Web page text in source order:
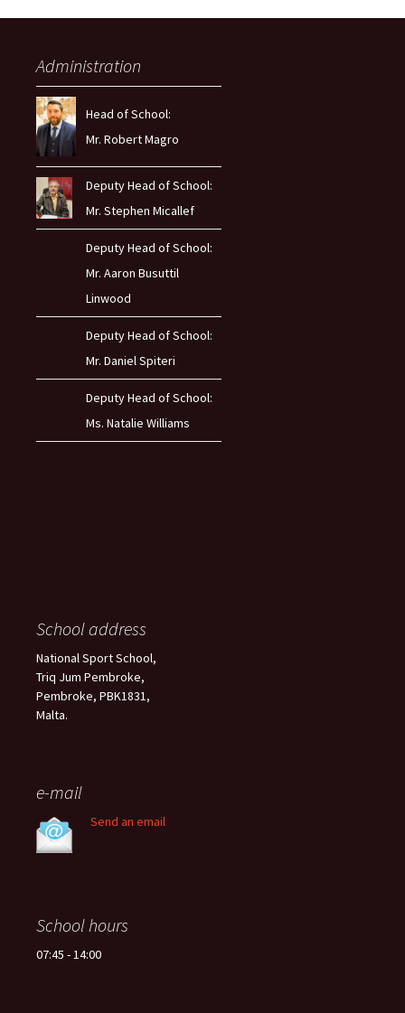
Administration
Head of School:
Mr. Robert Magro
Deputy Head of School:
Mr. Stephen Micallef
Deputy Head of School:
Mr. Aaron Busuttil
Linwood
Deputy Head of School:
Mr. Daniel Spiteri
Deputy Head of School:
Ms. Natalie Williams
School address
National Sport School,
Triq Jum Pembroke,
Pembroke, PBK1831,
Malta.
e-mail
Send an email
School hours
07:45 - 14:00